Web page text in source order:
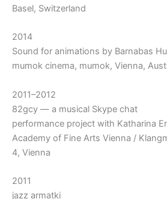
Basel, Switzerland
2014
Sound for animations by Barnabas
mumok cinema, mumok, Vienna,
2011–2012
82gcy — a musical Skype chat
performance project with Katharina
Academy of Fine Arts Vienna /
4, Vienna
2011
jazz armatki